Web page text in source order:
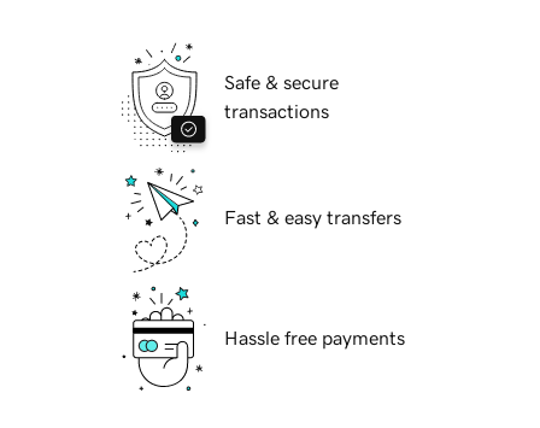
Safe & secure
transactions
Fast & easy transfers
Hassle free payments